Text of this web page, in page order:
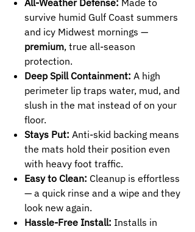
All-Weather Defense: Made to
survive humid Gulf Coast summers
and icy Midwest mornings —
premium, true all-season
protection.
Deep Spill Containment: A high
perimeter lip traps water, mud, and
slush in the mat instead of on your
floor.
Stays Put: Anti-skid backing means
the mats hold their position even
with heavy foot traffic.
Easy to Clean: Cleanup is effortless
— a quick rinse and a wipe and they
look new again.
Hassle-Free Install: Installs in